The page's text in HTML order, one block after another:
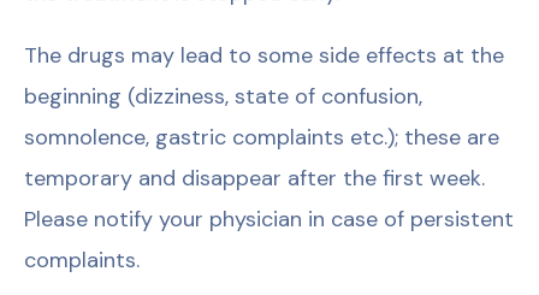
The drugs may lead to some side effects at the
beginning (dizziness, state of confusion,
somnolence, gastric complaints etc.); these are
temporary and disappear after the first week.
Please notify your physician in case of persistent
complaints.